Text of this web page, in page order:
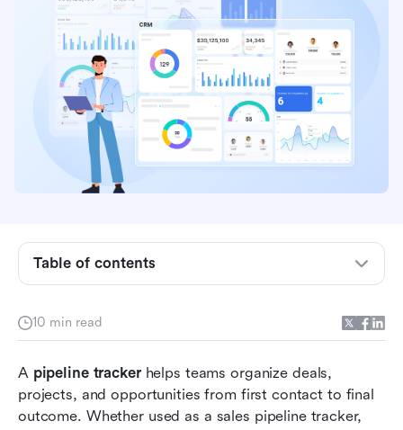
10 min read
A pipeline tracker helps teams organize deals,
projects, and opportunities from first contact to final
outcome. Whether used as a sales pipeline tracker,
Table of contents
Sales pipeline tracker vs project pipeline tracker
14 popular pipeline tracker templates